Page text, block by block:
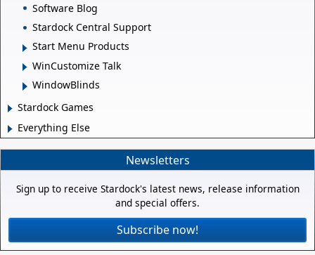
Software Blog
Stardock Central Support
Start Menu Products
WinCustomize Talk
WindowBlinds
Stardock Games
Everything Else
Newsletters
Sign up to receive Stardock's latest news, release information
and special offers.
Subscribe now!